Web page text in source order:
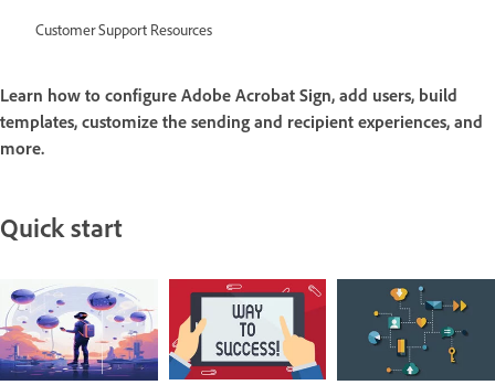
Customer Support Resources
Learn how to configure Adobe Acrobat Sign, add users, build
templates, customize the sending and recipient experiences, and
more.
Quick start